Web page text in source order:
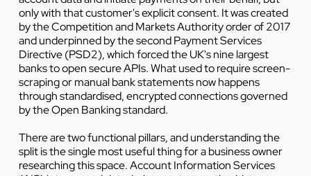
only with that customer's explicit consent. It was created
by the Competition and Markets Authority order of 2017
and underpinned by the second Payment Services
Directive (PSD2), which forced the UK's nine largest
banks to open secure APIs. What used to require screen-
scraping or manual bank statements now happens
through standardised, encrypted connections governed
by the Open Banking standard.
There are two functional pillars, and understanding the
split is the single most useful thing for a business owner
researching this space. Account Information Services